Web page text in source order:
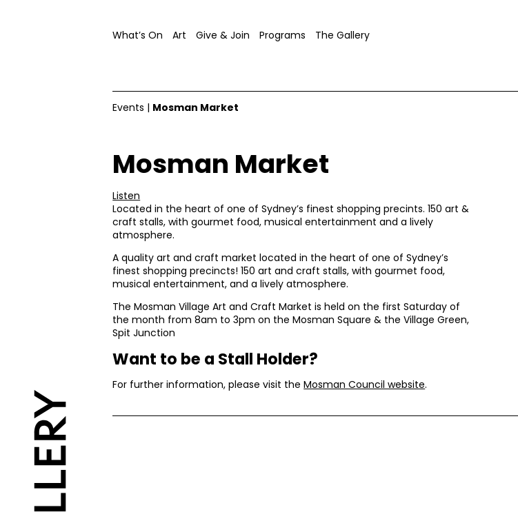
What’s On Art Give & Join Programs The Gallery
Events | Mosman Market
Mosman Market
Listen
Located in the heart of one of Sydney’s finest shopping precints. 150 art &
craft stalls, with gourmet food, musical entertainment and a lively
atmosphere.
A quality art and craft market located in the heart of one of Sydney’s
finest shopping precincts! 150 art and craft stalls, with gourmet food,
musical entertainment, and a lively atmosphere.
The Mosman Village Art and Craft Market is held on the first Saturday of
the month from 8am to 3pm on the Mosman Square & the Village Green,
Spit Junction
Want to be a Stall Holder?
For further information, please visit theMosman Council website.